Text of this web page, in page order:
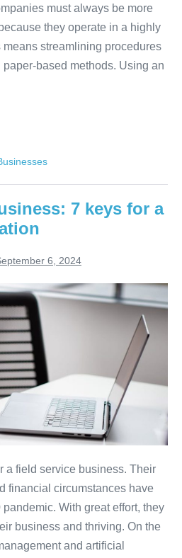
must always be more
they operate in a highly
streamlining procedures
based methods. Using an
7 keys for a
6, 2024
a field service business. Their
financial circumstances have
With great effort, they
business and thriving. On the
and artificial